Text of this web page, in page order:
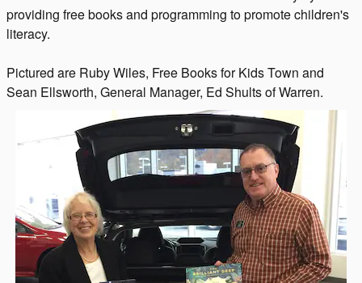
providing free books and programming to promote children's
literacy.
Pictured are Ruby Wiles, Free Books for Kids Town and
Sean Ellsworth, General Manager, Ed Shults of Warren.